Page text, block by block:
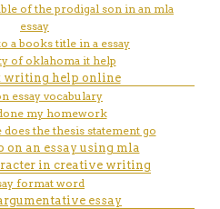
of the prodigal son in an mla
essay
a books title in a essay
of oklahoma it help
writing help online
essay vocabulary
my homework
does the thesis statement go
on an essay using mla
in creative writing
format word
essay